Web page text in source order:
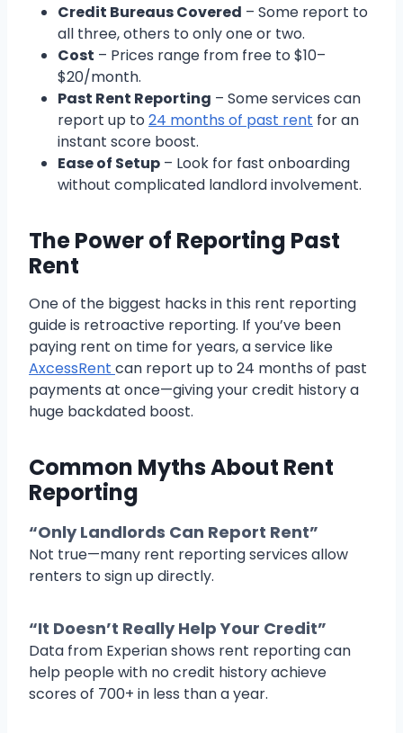
Credit Bureaus Covered – Some report to
all three, others to only one or two.
Cost – Prices range from free to $10–
$20/month.
Past Rent Reporting – Some services can
report up to 24 months of past rent for an
instant score boost.
Ease of Setup – Look for fast onboarding
without complicated landlord involvement.
The Power of Reporting Past
Rent
One of the biggest hacks in this rent reporting
guide is retroactive reporting. If you’ve been
paying rent on time for years, a service like
AxcessRent can report up to 24 months of past
payments at once—giving your credit history a
huge backdated boost.
Common Myths About Rent
Reporting
“Only Landlords Can Report Rent”
Not true—many rent reporting services allow
renters to sign up directly.
“It Doesn’t Really Help Your Credit”
Data from Experian shows rent reporting can
help people with no credit history achieve
scores of 700+ in less than a year.